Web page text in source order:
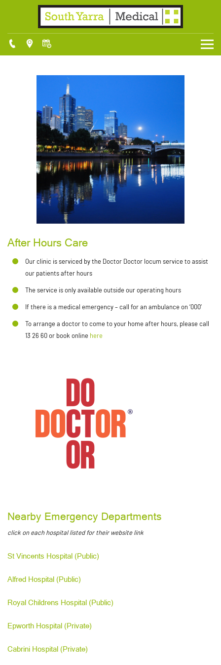
After Hours Care
Our clinic is serviced by the Doctor Doctor locum service to assist
our patients after hours
The service is only available outside our operating hours
If there is a medical emergency – call for an ambulance on ‘000’
To arrange a doctor to come to your home after hours, please call
13 26 60 or book online here
Nearby Emergency Departments
click on each hospital listed for their website link
St Vincents Hospital (Public)
Alfred Hospital (Public)
Royal Childrens Hospital (Public)
Epworth Hospital (Private)
Cabrini Hospital (Private)